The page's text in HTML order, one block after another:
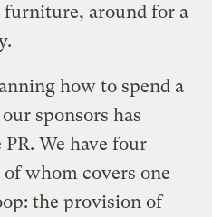
furniture, around for a
how to spend a
sponsors has
We have four
whom covers one
the provision of